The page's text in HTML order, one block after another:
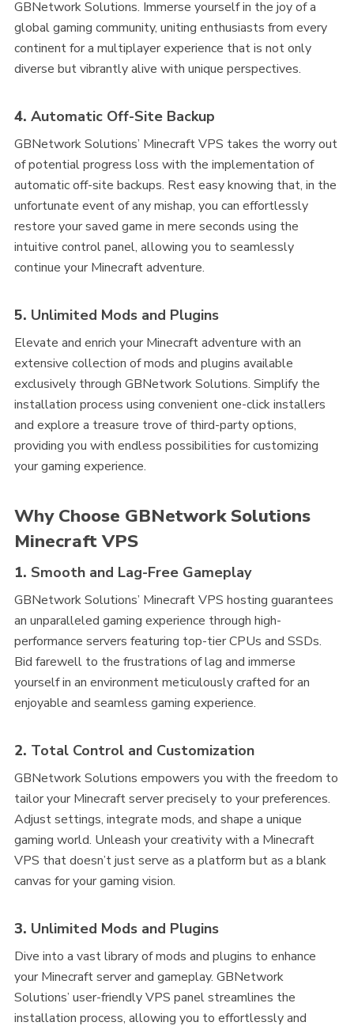
GBNetwork Solutions. Immerse yourself in the joy of a
global gaming community, uniting enthusiasts from every
continent for a multiplayer experience that is not only
diverse but vibrantly alive with unique perspectives.
4. Automatic Off-Site Backup
GBNetwork Solutions’ Minecraft VPS takes the worry out
of potential progress loss with the implementation of
automatic off-site backups. Rest easy knowing that, in the
unfortunate event of any mishap, you can effortlessly
restore your saved game in mere seconds using the
intuitive control panel, allowing you to seamlessly
continue your Minecraft adventure.
5. Unlimited Mods and Plugins
Elevate and enrich your Minecraft adventure with an
extensive collection of mods and plugins available
exclusively through GBNetwork Solutions. Simplify the
installation process using convenient one-click installers
and explore a treasure trove of third-party options,
providing you with endless possibilities for customizing
your gaming experience.
Why Choose GBNetwork Solutions
Minecraft VPS
1. Smooth and Lag-Free Gameplay
GBNetwork Solutions’ Minecraft VPS hosting guarantees
an unparalleled gaming experience through high-
performance servers featuring top-tier CPUs and SSDs.
Bid farewell to the frustrations of lag and immerse
yourself in an environment meticulously crafted for an
enjoyable and seamless gaming experience.
2. Total Control and Customization
GBNetwork Solutions empowers you with the freedom to
tailor your Minecraft server precisely to your preferences.
Adjust settings, integrate mods, and shape a unique
gaming world. Unleash your creativity with a Minecraft
VPS that doesn’t just serve as a platform but as a blank
canvas for your gaming vision.
3. Unlimited Mods and Plugins
Dive into a vast library of mods and plugins to enhance
your Minecraft server and gameplay. GBNetwork
Solutions’ user-friendly VPS panel streamlines the
installation process, allowing you to effortlessly and